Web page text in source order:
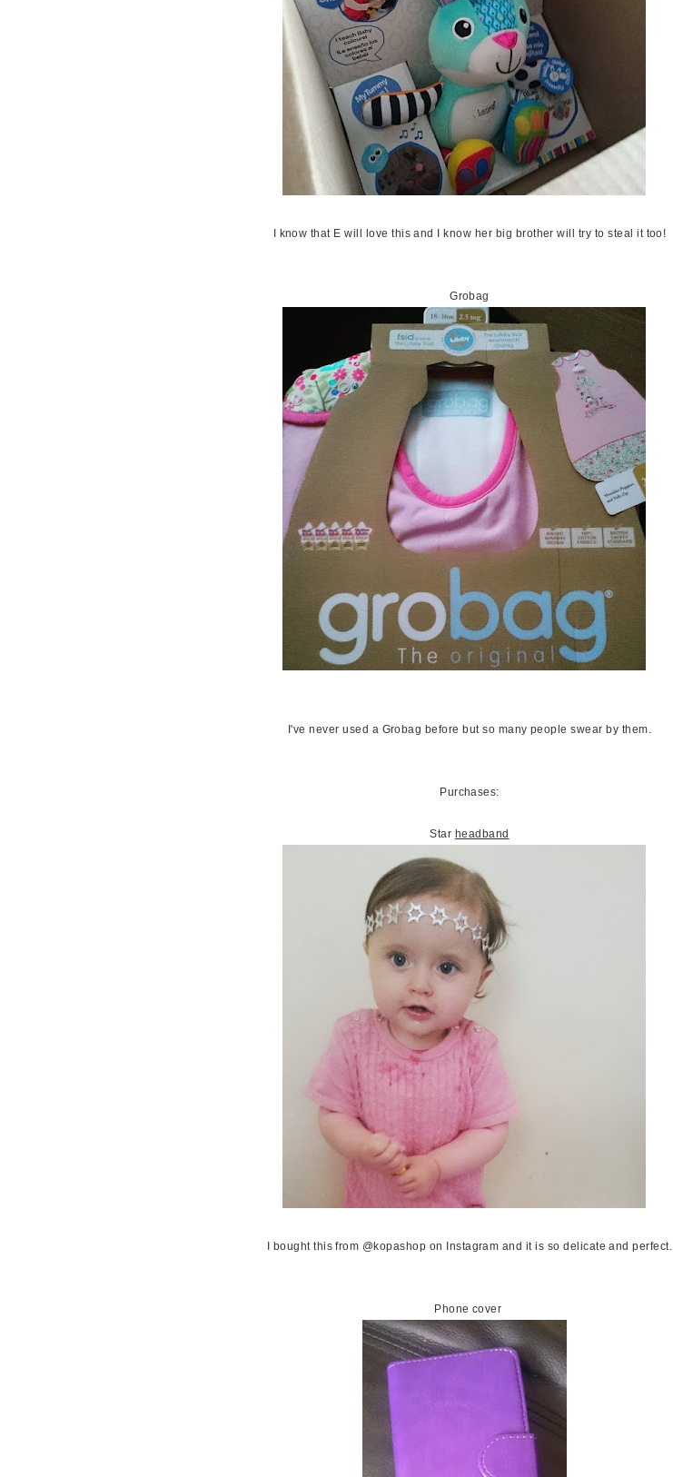
I know that E will love this and I know her big brother will try to steal it too!
Grobag
I've never used a Grobag before but so many people swear by them.
Purchases:
Star headband
I bought this from @kopashop on Instagram and it is so delicate and perfect.
Phone cover